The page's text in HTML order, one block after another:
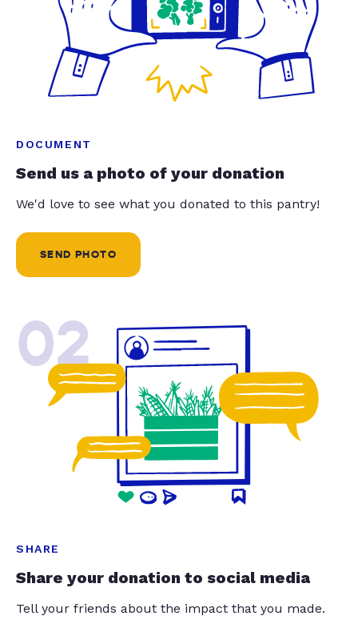
DOCUMENT
Send us a photo of your donation
We'd love to see what you donated to this pantry!
SEND PHOTO
02
SHARE
Share your donation to social media
Tell your friends about the impact that you made.